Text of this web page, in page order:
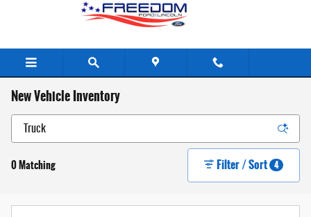
New Vehicle Inventory
0 Matching Filter / Sort 4